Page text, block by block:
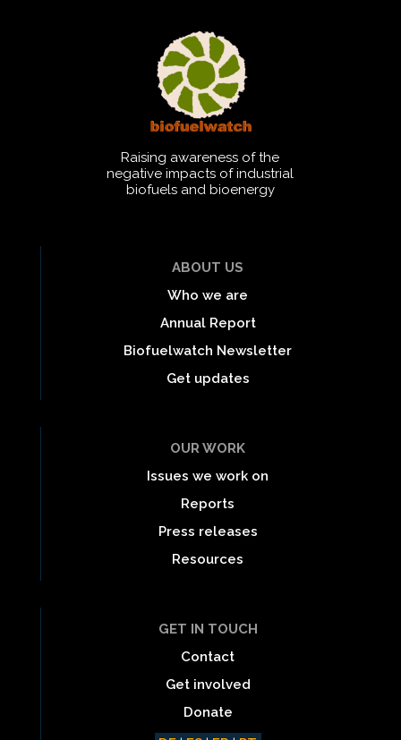
Raising awareness of the
negative impacts of industrial
biofuels and bioenergy
ABOUT US
Who we are
Annual Report
Biofuelwatch Newsletter
Get updates
OUR WORK
Issues we work on
Reports
Press releases
Resources
GET IN TOUCH
Contact
Get involved
Donate